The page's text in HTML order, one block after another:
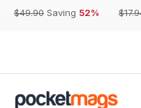
$49.90 Saving 52%